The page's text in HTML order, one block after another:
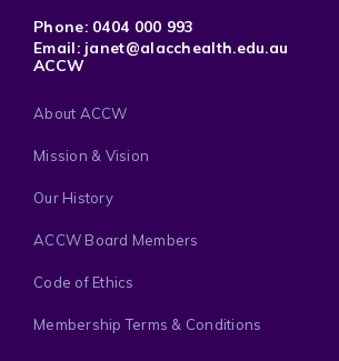
Phone: 0404 000 993
Email: janet@alacchealth.edu.au
ACCW
About ACCW
Mission & Vision
Our History
ACCW Board Members
Code of Ethics
Membership Terms & Conditions